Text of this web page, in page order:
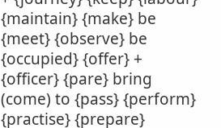
{maintain} {make} be
{meet} {observe} be
{occupied} {offer} +
{officer} {pare} bring
(come) to {pass} {perform}
{practise} {prepare}